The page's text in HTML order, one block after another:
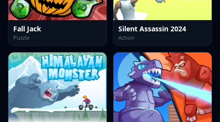
Fall Jack
Puzzle
Silent Assassin 2024
Action